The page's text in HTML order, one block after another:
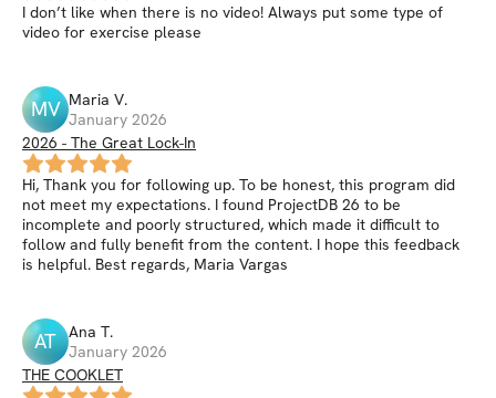
I don’t like when there is no video! Always put some type of
video for exercise please
MV Maria V.
January 2026
2026 - The Great Lock-In
Hi, Thank you for following up. To be honest, this program did
not meet my expectations. I found ProjectDB 26 to be
incomplete and poorly structured, which made it difficult to
follow and fully benefit from the content. I hope this feedback
is helpful. Best regards, Maria Vargas
AT Ana T.
January 2026
THE COOKLET